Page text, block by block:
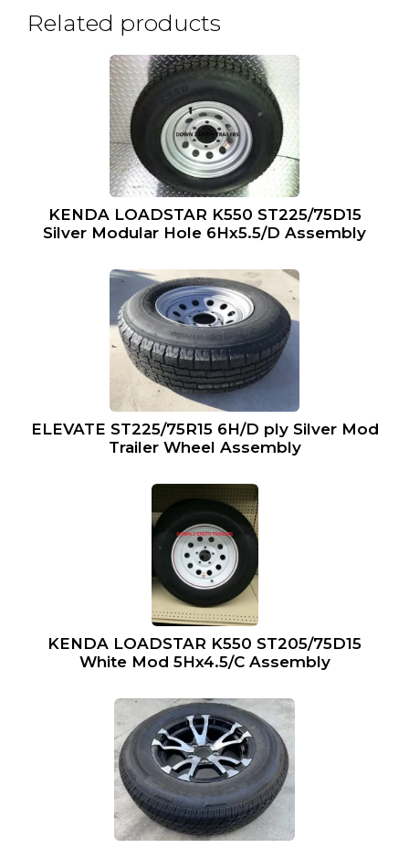
Related products
KENDA LOADSTAR K550 ST225/75D15
Silver Modular Hole 6Hx5.5/D Assembly
ELEVATE ST225/75R15 6H/D ply Silver Mod
Trailer Wheel Assembly
KENDA LOADSTAR K550 ST205/75D15
White Mod 5Hx4.5/C Assembly